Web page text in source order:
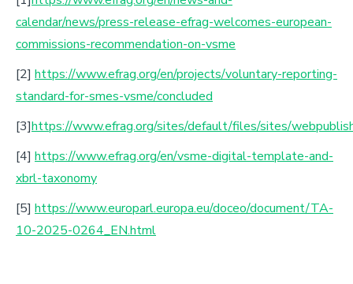
calendar/news/press-release-efrag-welcomes-european-
commissions-recommendation-on-vsme
[2] https://www.efrag.org/en/projects/voluntary-reporting-
standard-for-smes-vsme/concluded
[3]https://www.efrag.org/sites/default/files/sites/
[4] https://www.efrag.org/en/vsme-digital-template-and-
xbrl-taxonomy
[5] https://www.europarl.europa.eu/doceo/document/TA-
10-2025-0264_EN.html